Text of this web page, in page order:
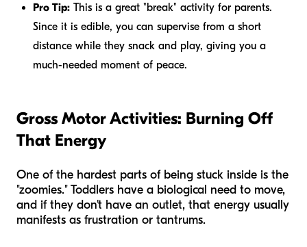
Pro Tip: This is a great "break" activity for parents.
Since it is edible, you can supervise from a short
distance while they snack and play, giving you a
much-needed moment of peace.
Gross Motor Activities: Burning Off
That Energy
One of the hardest parts of being stuck inside is the
"zoomies." Toddlers have a biological need to move,
and if they don't have an outlet, that energy usually
manifests as frustration or tantrums.